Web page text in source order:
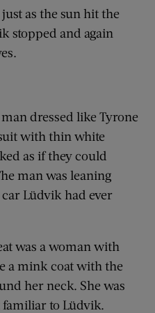
as the sun hit the
stopped and again
dressed like Tyrone
with thin white
as if they could
man was leaning
Lüdvik had ever
was a woman with
a mink coat with the
her neck. She was
familiar to Lüdvik.